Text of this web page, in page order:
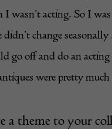
I wasn’t acting. So I
change
go off and do an
were pretty
a theme to your